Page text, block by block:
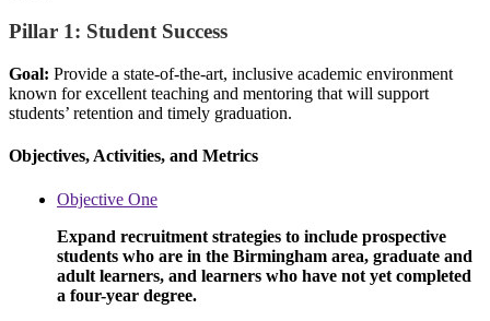
Pillar 1: Student Success
Goal: Provide a state-of-the-art, inclusive academic environment
known for excellent teaching and mentoring that will support
students’ retention and timely graduation.
Objectives, Activities, and Metrics
Objective One
Expand recruitment strategies to include prospective
students who are in the Birmingham area, graduate and
adult learners, and learners who have not yet completed
a four-year degree.